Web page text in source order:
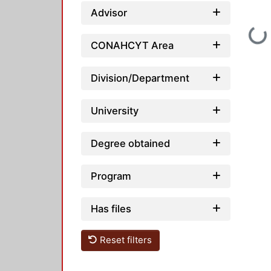
Advisor
CONAHCYT Area
Division/Department
University
Degree obtained
Program
Has files
Reset filters
Loading...